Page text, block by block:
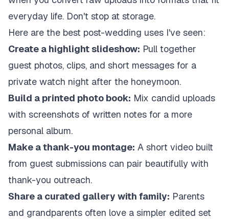
everyday life. Don't stop at storage.
Here are the best post-wedding uses I've seen:
Create a highlight slideshow: Pull together
guest photos, clips, and short messages for a
private watch night after the honeymoon.
Build a printed photo book: Mix candid uploads
with screenshots of written notes for a more
personal album.
Make a thank-you montage: A short video built
from guest submissions can pair beautifully with
thank-you outreach.
Share a curated gallery with family: Parents
and grandparents often love a simpler edited set